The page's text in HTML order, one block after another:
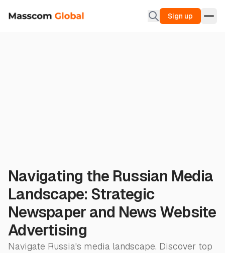
Sign up
Navigating the Russian Media
Landscape: Strategic
Newspaper and News Website
Advertising
Navigate Russia's media landscape. Discover top